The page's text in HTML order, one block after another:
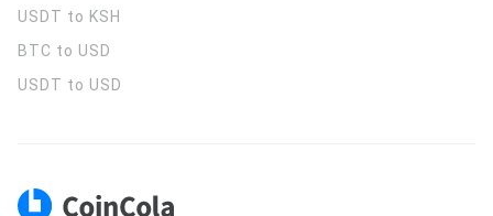
USDT to KSH
BTC to USD
USDT to USD